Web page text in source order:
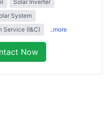
Solar Inverter
System
Service (I&C)
..more
Now